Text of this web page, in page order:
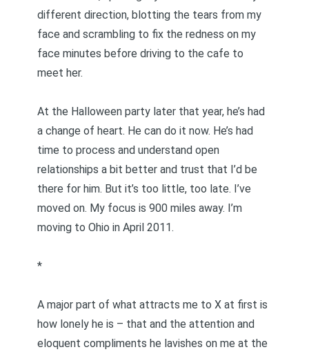
different direction, blotting the tears from my
face and scrambling to fix the redness on my
face minutes before driving to the cafe to
meet her.
At the Halloween party later that year, he’s had
a change of heart. He can do it now. He’s had
time to process and understand open
relationships a bit better and trust that I’d be
there for him. But it’s too little, too late. I’ve
moved on. My focus is 900 miles away. I’m
moving to Ohio in April 2011.
*
A major part of what attracts me to X at first is
how lonely he is – that and the attention and
eloquent compliments he lavishes on me at the